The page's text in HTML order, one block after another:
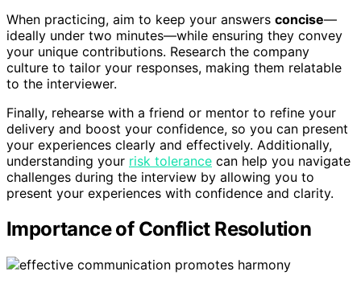
When practicing, aim to keep your answers concise—
ideally under two minutes—while ensuring they convey
your unique contributions. Research the company
culture to tailor your responses, making them relatable
to the interviewer.
Finally, rehearse with a friend or mentor to refine your
delivery and boost your confidence, so you can present
your experiences clearly and effectively. Additionally,
understanding your risk tolerance can help you navigate
challenges during the interview by allowing you to
present your experiences with confidence and clarity.
Importance of Conflict Resolution